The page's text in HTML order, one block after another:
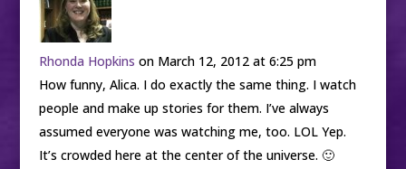
Rhonda Hopkins on March 12, 2012 at 6:25 pm
How funny, Alica. I do exactly the same thing. I watch
people and make up stories for them. I’ve always
assumed everyone was watching me, too. LOL Yep.
It’s crowded here at the center of the universe. 🙂